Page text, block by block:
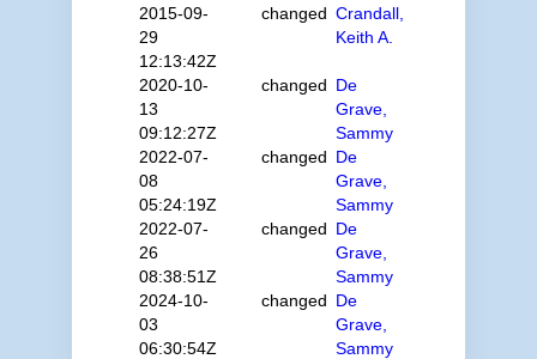
2015-09-
29
12:13:42Z
changed Crandall,
Keith A.
2020-10-
13
09:12:27Z
changed De
Grave,
Sammy
2022-07-
08
05:24:19Z
changed De
Grave,
Sammy
2022-07-
26
08:38:51Z
changed De
Grave,
Sammy
2024-10-
03
06:30:54Z
changed De
Grave,
Sammy